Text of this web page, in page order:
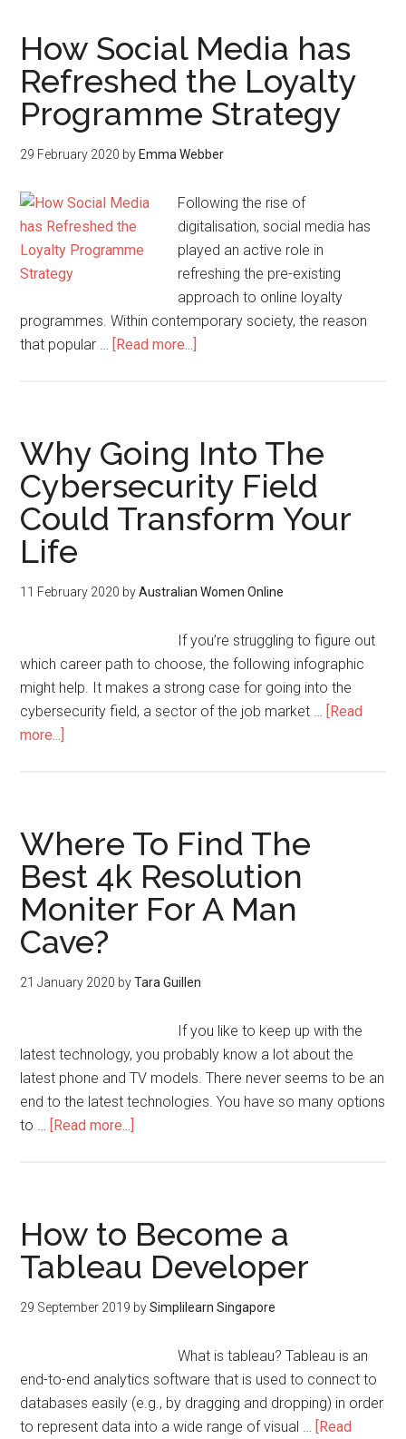
How Social Media has
Refreshed the Loyalty
Programme Strategy
29 February 2020 by Emma Webber
Following the rise of
digitalisation, social media has
played an active role in
refreshing the pre-existing
approach to online loyalty
programmes. Within contemporary society, the reason
that popular … [Read more...]
Why Going Into The
Cybersecurity Field
Could Transform Your
Life
11 February 2020 byAustralian Women Online
If you’re struggling to figure out
which career path to choose, the following infographic
might help. It makes a strong case for going into the
cybersecurity field, a sector of the job market … [Read
more...]
Where To Find The
Best 4k Resolution
Moniter For A Man
Cave?
21 January 2020 byTara Guillen
If you like to keep up with the
latest technology, you probably know a lot about the
latest phone and TV models. There never seems to be an
end to the latest technologies. You have so many options
to … [Read more...]
How to Become a
Tableau Developer
29 September 2019 bySimplilearn Singapore
What is tableau? Tableau is an
end-to-end analytics software that is used to connect to
databases easily (e.g., by dragging and dropping) in order
to represent data into a wide range of visual … [Read